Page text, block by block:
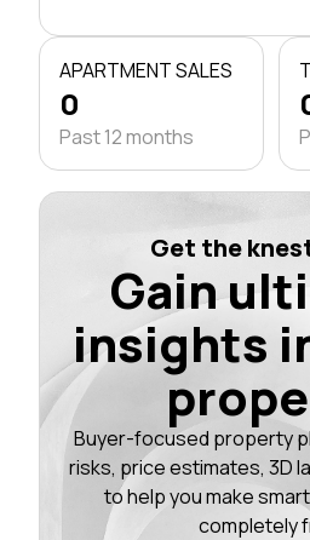
APARTMENT SALES
0
Past 12 months
Get the
Gain
insights
Buyer-focused property
risks, price estimates, 3D
to help you make
completely